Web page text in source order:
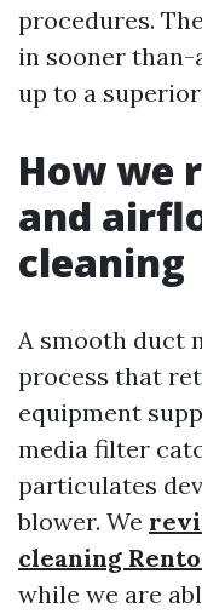
procedures.
in sooner
up to a
How we
and
cleaning
A smooth duct
process that
equipment
media filter
particulates
blower. We
cleaning
while we are